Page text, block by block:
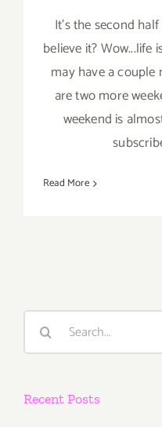
It's the second
believe it? Wow...life
may have a couple
are two more
weekend is
Read More
Search
Recent Posts